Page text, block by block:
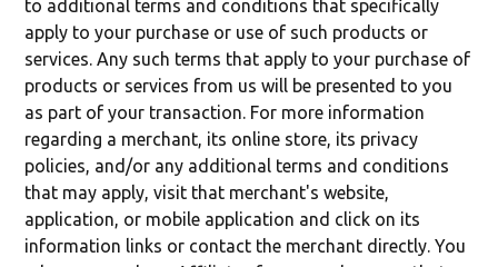
to additional terms and conditions that specifically
apply to your purchase or use of such products or
services. Any such terms that apply to your purchase of
products or services from us will be presented to you
as part of your transaction. For more information
regarding a merchant, its online store, its privacy
policies, and/or any additional terms and conditions
that may apply, visit that merchant's website,
application, or mobile application and click on its
information links or contact the merchant directly. You